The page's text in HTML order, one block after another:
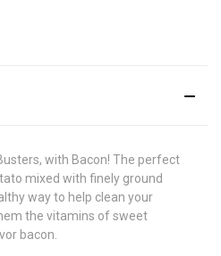
with Bacon! The perfect
mixed with finely ground
way to help clean your
the vitamins of sweet
bacon.